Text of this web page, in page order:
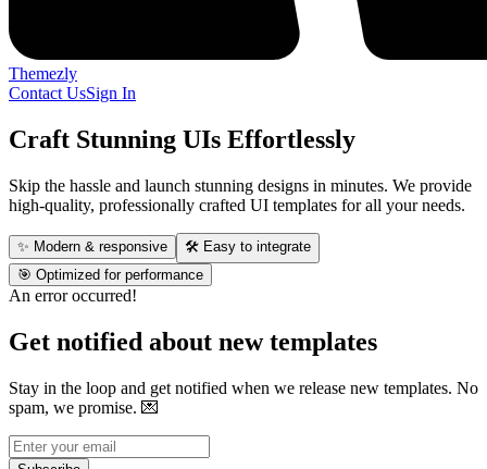
Themezly
Contact UsSign In
Craft Stunning UIs Effortlessly
Skip the hassle and launch stunning designs in minutes. We provide
high-quality, professionally crafted UI templates for all your needs.
✨ Modern & responsive
🛠 Easy to integrate
🎯 Optimized for performance
An error occurred!
Get notified about new templates
Stay in the loop and get notified when we release new templates. No
spam, we promise. 💌